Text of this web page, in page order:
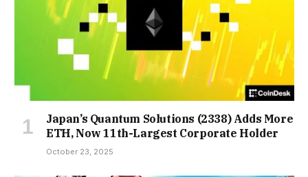
Japan’s Quantum Solutions (2338) Adds More
ETH, Now 11th-Largest Corporate Holder
October 23, 2025